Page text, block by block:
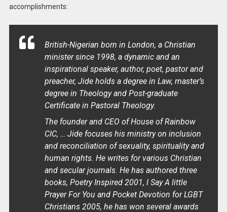
accomplishments:
British-Nigerian born in London, a Christian
minister since 1998, a dynamic and an
inspirational speaker, author, poet, pastor and
preacher, Jide holds a degree in Law, master’s
degree in Theology and Post-graduate
Certificate in Pastoral Theology.
The founder and CEO of House of Rainbow
CIC, … Jide focuses his ministry on inclusion
and reconciliation of sexuality, spirituality and
human rights. He writes for various Christian
and secular journals. He has authored three
books, Poetry Inspired 2001, I Say A little
Prayer For You and Pocket Devotion for LGBT
Christians 2005, he has won several awards